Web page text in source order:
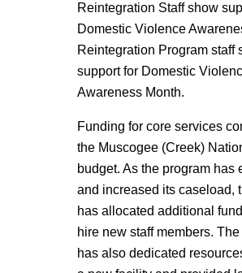
Reintegration Staff show
Domestic Violence
Reintegration Program staff
support for Domestic
Awareness Month.
Funding for core services
the Muscogee (Creek)
budget. As the program has
and increased its caseload,
has allocated additional
hire new staff members.
has also dedicated